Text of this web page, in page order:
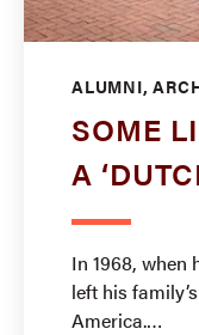
ALUMNI,
SOME
A
In 1968, when
left his
America.